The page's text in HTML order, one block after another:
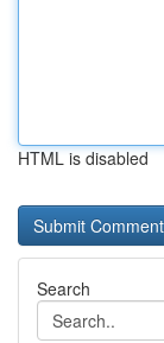
HTML is disabled
Search